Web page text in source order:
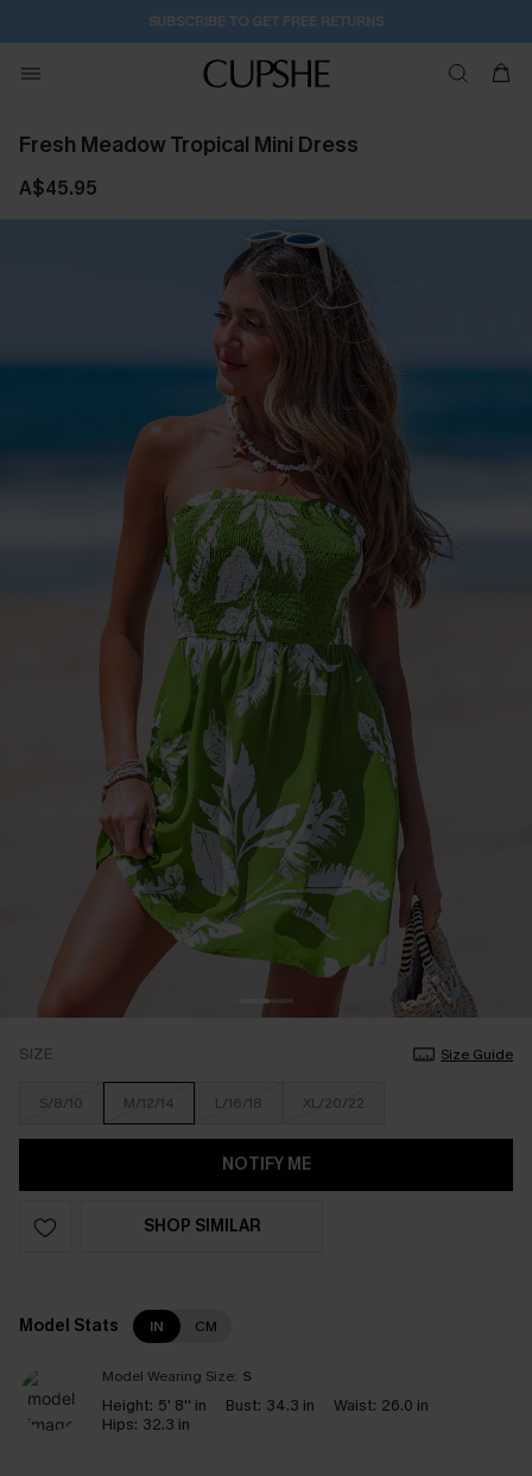
SUBSCRIBE TO GET FREE RETURNS
Fresh Meadow Tropical Mini Dress
A$45.95
SIZE Size Guide
S/8/10 M/12/14 L/16/18 XL/20/22
NOTIFY ME
SHOP SIMILAR
Model Stats IN CM
Model Wearing Size: S
Height: 5' 8'' in Bust: 34.3 in Waist: 26.0 in
Hips: 32.3 in